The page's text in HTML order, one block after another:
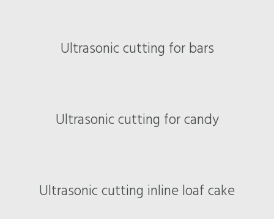
Ultrasonic cutting for bars
Ultrasonic cutting for candy
Ultrasonic cutting inline loaf cake